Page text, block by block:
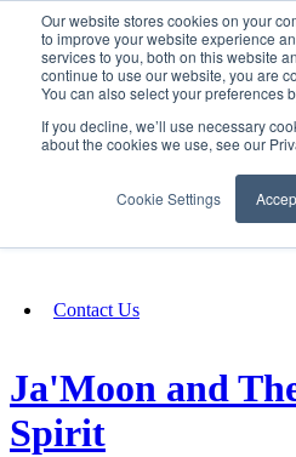
Our website stores cookies on your
to improve your website experience
services to you, both on this website
continue to use our website, you are
You can also select your preferences
If you decline, we’ll use necessary
about the cookies we use, see our
Cookie Settings
Fundraising
Contact Us
Ja'Moon and
Spirit